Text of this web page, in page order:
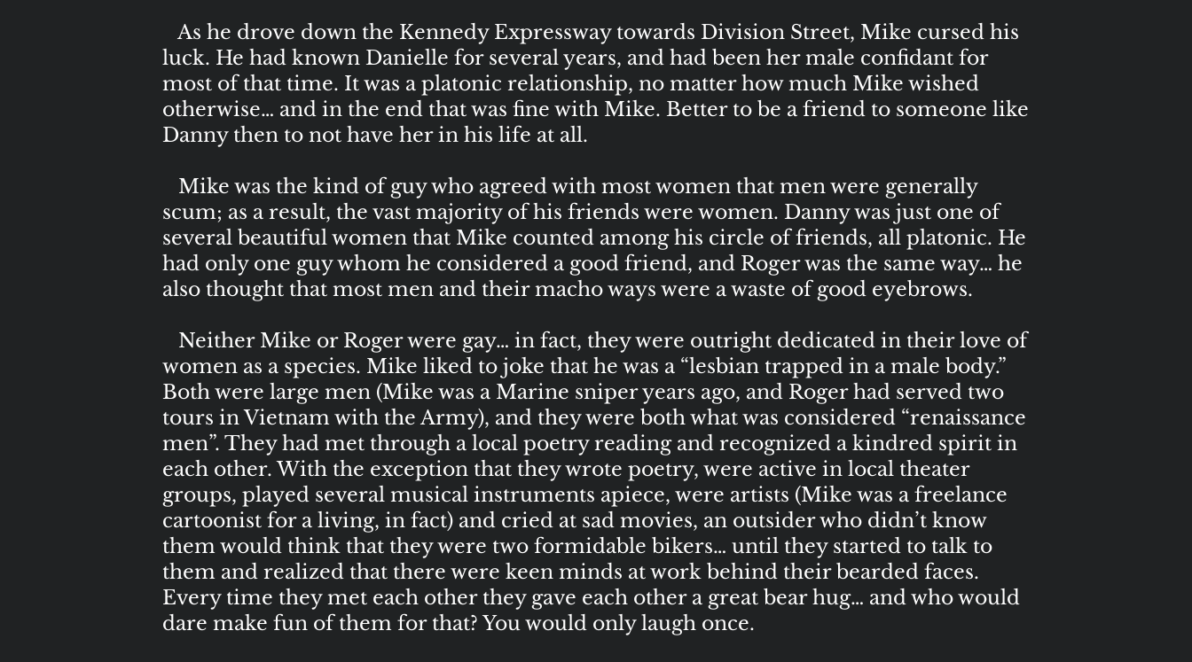
As he drove down the Kennedy Expressway towards Division Street, Mike cursed his
luck. He had known Danielle for several years, and had been her male confidant for
most of that time. It was a platonic relationship, no matter how much Mike wished
otherwise… and in the end that was fine with Mike. Better to be a friend to someone like
Danny then to not have her in his life at all.
Mike was the kind of guy who agreed with most women that men were generally
scum; as a result, the vast majority of his friends were women. Danny was just one of
several beautiful women that Mike counted among his circle of friends, all platonic. He
had only one guy whom he considered a good friend, and Roger was the same way… he
also thought that most men and their macho ways were a waste of good eyebrows.
Neither Mike or Roger were gay… in fact, they were outright dedicated in their love of
women as a species. Mike liked to joke that he was a “lesbian trapped in a male body.”
Both were large men (Mike was a Marine sniper years ago, and Roger had served two
tours in Vietnam with the Army), and they were both what was considered “renaissance
men”. They had met through a local poetry reading and recognized a kindred spirit in
each other. With the exception that they wrote poetry, were active in local theater
groups, played several musical instruments apiece, were artists (Mike was a freelance
cartoonist for a living, in fact) and cried at sad movies, an outsider who didn’t know
them would think that they were two formidable bikers… until they started to talk to
them and realized that there were keen minds at work behind their bearded faces.
Every time they met each other they gave each other a great bear hug… and who would
dare make fun of them for that? You would only laugh once.